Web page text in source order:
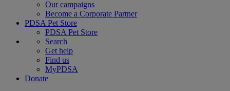
Our campaigns
Become a Corporate Partner
PDSA Pet Store
PDSA Pet Store
Search
Get help
Find us
MyPDSA
Donate